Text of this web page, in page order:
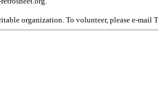
organization. To volunteer, please e-mail